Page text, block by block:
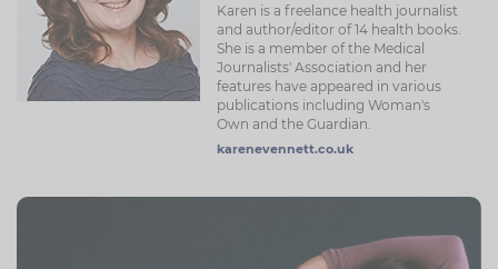
Karen is a freelance health journalist
and author/editor of 14 health books.
She is a member of the Medical
Journalists' Association and her
features have appeared in various
publications including Woman's
Own and the Guardian.
karenevennett.co.uk